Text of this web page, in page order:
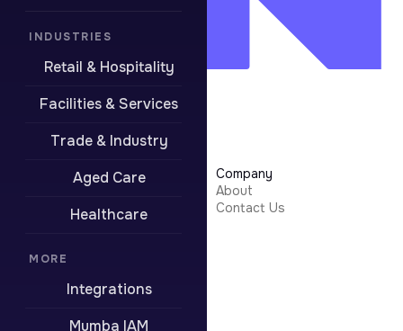
Learn More
Integrations
Contact Support
Company
About
Contact Us
Privacy Policy
INDUSTRIES
Retail & Hospitality
Facilities & Services
Trade & Industry
Aged Care
Healthcare
MORE
Integrations
Mumba IAM